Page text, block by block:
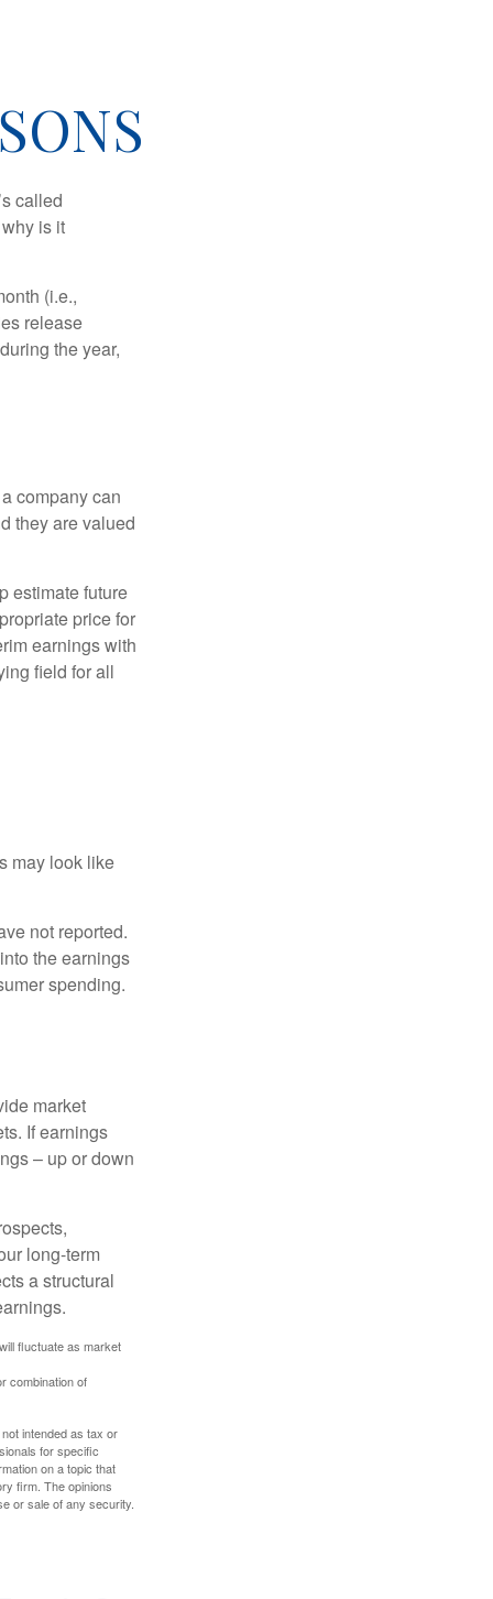
called
is it
(i.e.,
release
the year,
company can
they are valued
estimate future
price for
earnings with
field for all
may look like
not reported.
the earnings
spending.
market
If earnings
– up or down
long-term
a structural
fluctuate as market
combination of
intended as tax or
for specific
on a topic that
firm. The opinions
or sale of any security.